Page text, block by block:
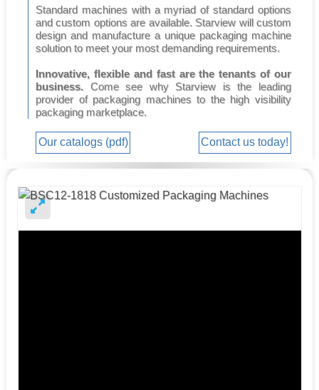
Standard machines with a myriad of standard options
and custom options are available. Starview will custom
design and manufacture a unique packaging machine
solution to meet your most demanding requirements.
Innovative, flexible and fast are the tenants of our
business. Come see why Starview is the leading
provider of packaging machines to the high visibility
packaging marketplace.
Our catalogs (pdf) Contact us today!